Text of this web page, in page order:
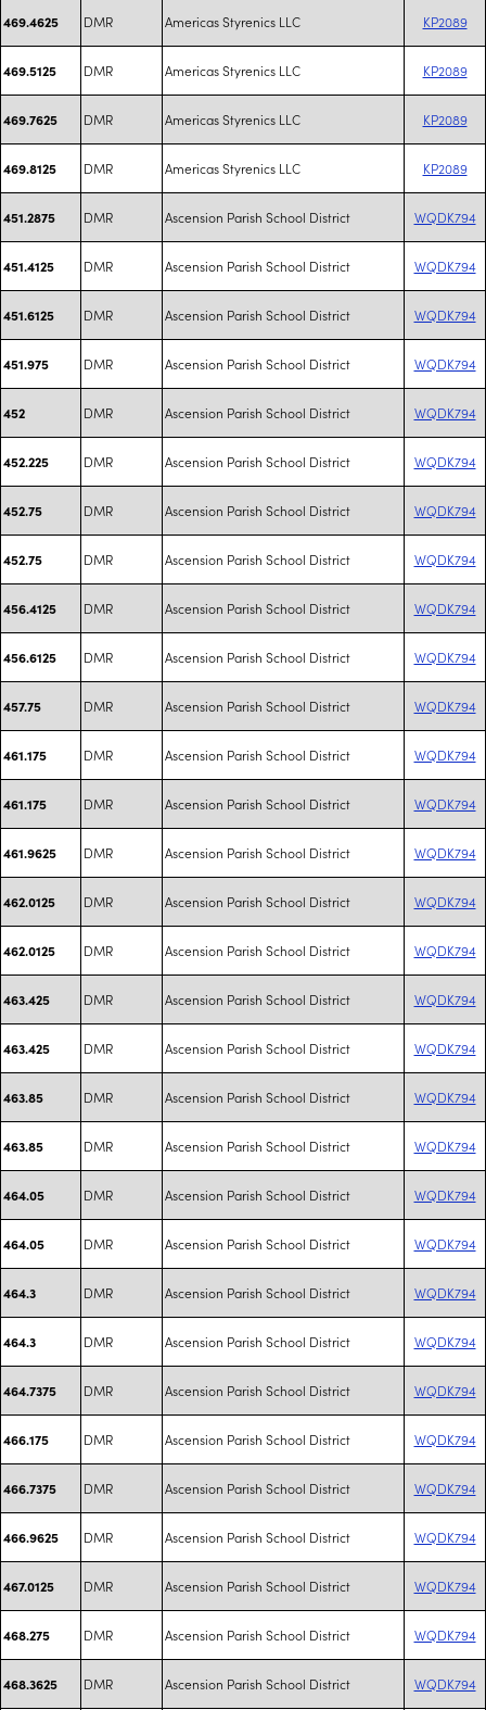
469.4625 DMR Americas Styrenics LLC KP2089
469.5125 DMR Americas Styrenics LLC KP2089
469.7625 DMR Americas Styrenics LLC KP2089
469.8125 DMR Americas Styrenics LLC KP2089
451.2875 DMR Ascension Parish School District WQDK794
451.4125 DMR Ascension Parish School District WQDK794
451.6125 DMR Ascension Parish School District WQDK794
451.975 DMR Ascension Parish School District WQDK794
452 DMR Ascension Parish School District WQDK794
452.225 DMR Ascension Parish School District WQDK794
452.75 DMR Ascension Parish School District WQDK794
452.75 DMR Ascension Parish School District WQDK794
456.4125 DMR Ascension Parish School District WQDK794
456.6125 DMR Ascension Parish School District WQDK794
457.75 DMR Ascension Parish School District WQDK794
461.175 DMR Ascension Parish School District WQDK794
461.175 DMR Ascension Parish School District WQDK794
461.9625 DMR Ascension Parish School District WQDK794
462.0125 DMR Ascension Parish School District WQDK794
462.0125 DMR Ascension Parish School District WQDK794
463.425 DMR Ascension Parish School District WQDK794
463.425 DMR Ascension Parish School District WQDK794
463.85 DMR Ascension Parish School District WQDK794
463.85 DMR Ascension Parish School District WQDK794
464.05 DMR Ascension Parish School District WQDK794
464.05 DMR Ascension Parish School District WQDK794
464.3 DMR Ascension Parish School District WQDK794
464.3 DMR Ascension Parish School District WQDK794
464.7375 DMR Ascension Parish School District WQDK794
466.175 DMR Ascension Parish School District WQDK794
466.7375 DMR Ascension Parish School District WQDK794
466.9625 DMR Ascension Parish School District WQDK794
467.0125 DMR Ascension Parish School District WQDK794
468.275 DMR Ascension Parish School District WQDK794
468.3625 DMR Ascension Parish School District WQDK794